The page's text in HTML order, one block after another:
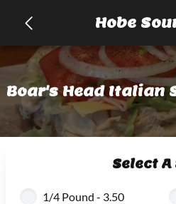
Hobe
Boar's Head Italian
Select A
1/4 Pound - 3.50